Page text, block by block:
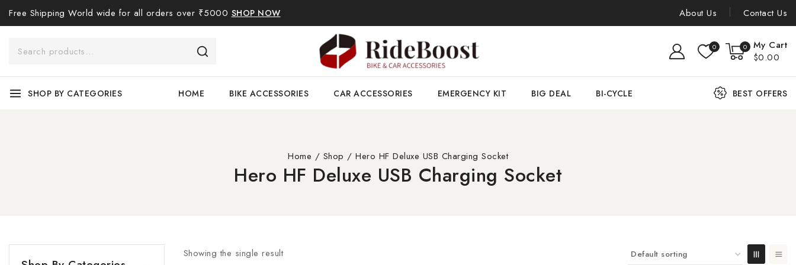
Free Shipping World wide for all orders over ₹5000 SHOP NOW About Us Contact Us
0 0
My Cart
$0.00
SHOP BY CATEGORIES HOME BIKE ACCESSORIES CAR ACCESSORIES EMERGENCY KIT BIG DEAL BI-CYCLE BEST OFFERS
Home / Shop / Hero HF Deluxe USB Charging Socket
Hero HF Deluxe USB Charging Socket
Showing the single result